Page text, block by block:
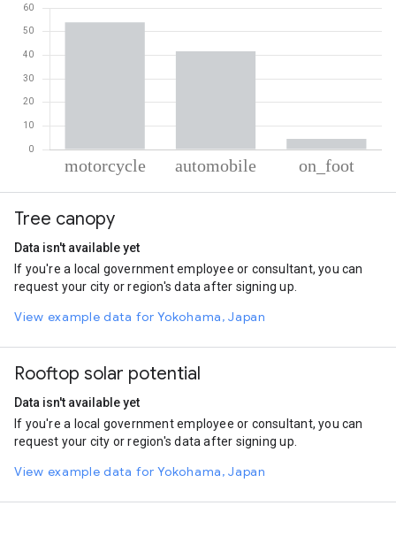
Motorcycle
Automobile
Tree canopy
Data isn't available yet
If you're a local government employee or consultant, you can
request your city or region's data after signing up.
View example data for Yokohama, Japan
Rooftop solar potential
Data isn't available yet
If you're a local government employee or consultant, you can
request your city or region's data after signing up.
View example data for Yokohama, Japan